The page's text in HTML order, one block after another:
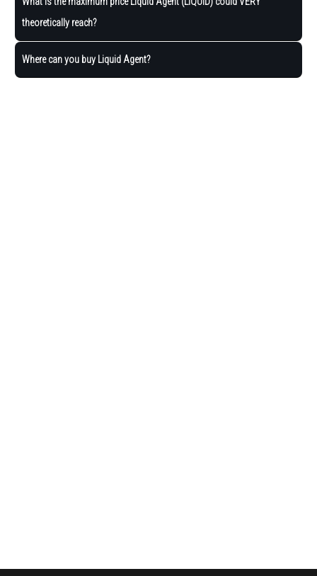
theoretically reach?
Where can you buy Liquid Agent?